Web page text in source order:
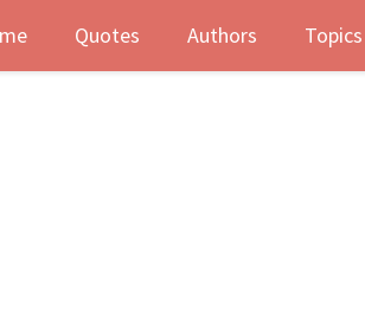
Quotes Authors Topics